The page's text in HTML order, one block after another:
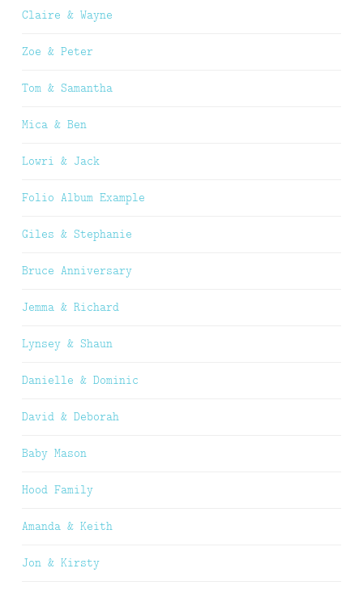
Claire & Wayne
Zoe & Peter
Tom & Samantha
Mica & Ben
Lowri & Jack
Folio Album Example
Giles & Stephanie
Bruce Anniversary
Jemma & Richard
Lynsey & Shaun
Danielle & Dominic
David & Deborah
Baby Mason
Hood Family
Amanda & Keith
Jon & Kirsty